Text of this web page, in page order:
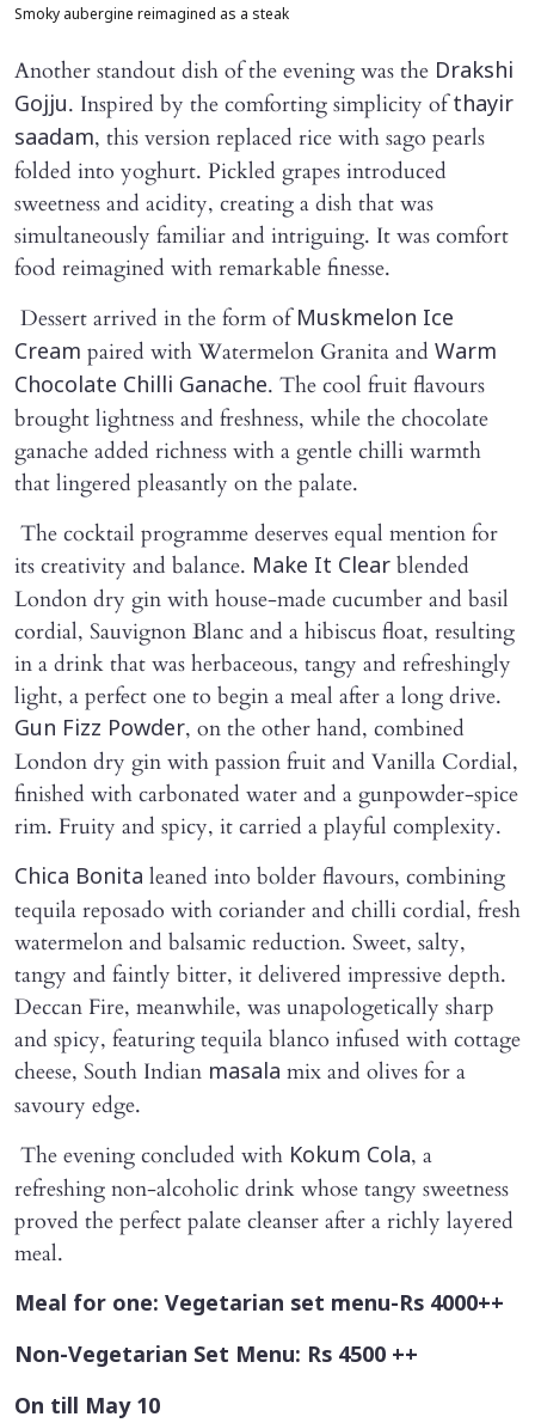
Smoky aubergine reimagined as a steak
Another standout dish of the evening was the Drakshi
Gojju. Inspired by the comforting simplicity ofthayir
saadam, this version replaced rice with sago pearls
folded into yoghurt. Pickled grapes introduced
sweetness and acidity, creating a dish that was
simultaneously familiar and intriguing. It was comfort
food reimagined with remarkable finesse.
Dessert arrived in the form ofMuskmelon Ice
Cream paired with Watermelon Granita and Warm
Chocolate Chilli Ganache. The cool fruit flavours
brought lightness and freshness, while the chocolate
ganache added richness with a gentle chilli warmth
that lingered pleasantly on the palate.
The cocktail programme deserves equal mention for
its creativity and balance. Make It Clear blended
London dry gin with house-made cucumber and basil
cordial, Sauvignon Blanc and a hibiscus float, resulting
in a drink that was herbaceous, tangy and refreshingly
light, a perfect one to begin a meal after a long drive.
Gun Fizz Powder, on the other hand, combined
London dry gin with passion fruit and Vanilla Cordial,
finished with carbonated water and a gunpowder-spice
rim. Fruity and spicy, it carried a playful complexity.
Chica Bonita leaned into bolder flavours, combining
tequila reposado with coriander and chilli cordial, fresh
watermelon and balsamic reduction. Sweet, salty,
tangy and faintly bitter, it delivered impressive depth.
Deccan Fire, meanwhile, was unapologetically sharp
and spicy, featuring tequila blanco infused with cottage
cheese, South Indian masala mix and olives for a
savoury edge.
The evening concluded with Kokum Cola, a
refreshing non-alcoholic drink whose tangy sweetness
proved the perfect palate cleanser after a richly layered
meal.
Meal for one: Vegetarian set menu-Rs 4000++
Non-Vegetarian Set Menu: Rs 4500 ++
On till May 10